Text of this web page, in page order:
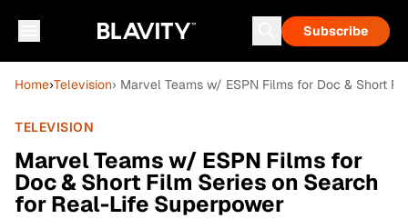
Subscribe
Home›Television› Marvel Teams w/ ESPN Films for Doc & Short
TELEVISION
Marvel Teams w/ ESPN Films for
Doc & Short Film Series on Search
for Real-Life Superpower